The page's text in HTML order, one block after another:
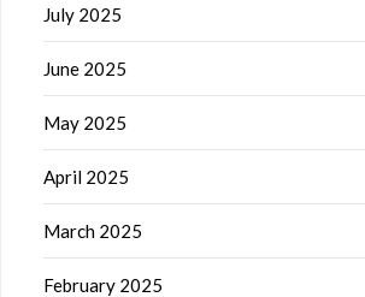
July 2025
June 2025
May 2025
April 2025
March 2025
February 2025